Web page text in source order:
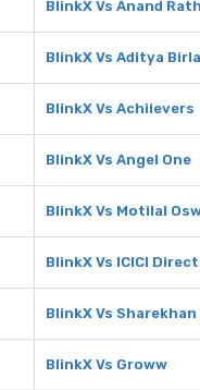
BlinkX Vs Anand
BlinkX Vs Aditya
BlinkX Vs Achiievers
BlinkX Vs Angel One
BlinkX Vs Motilal
BlinkX Vs ICICI Direct
BlinkX Vs Sharekhan
BlinkX Vs Groww